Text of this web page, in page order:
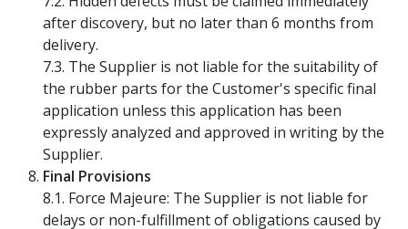
after discovery, but no later than 6 months from
delivery.
7.3. The Supplier is not liable for the suitability of
the rubber parts for the Customer's specific final
application unless this application has been
expressly analyzed and approved in writing by the
Supplier.
Final Provisions
8.1. Force Majeure: The Supplier is not liable for
delays or non-fulfillment of obligations caused by